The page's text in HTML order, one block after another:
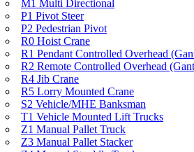
M1 Multi Directional
P1 Pivot Steer
P2 Pedestrian Pivot
R0 Hoist Crane
R1 Pendant Controlled Overhead
R2 Remote Controlled Overhead
R4 Jib Crane
R5 Lorry Mounted Crane
S2 Vehicle/MHE Banksman
T1 Vehicle Mounted Lift Trucks
Z1 Manual Pallet Truck
Z3 Manual Pallet Stacker